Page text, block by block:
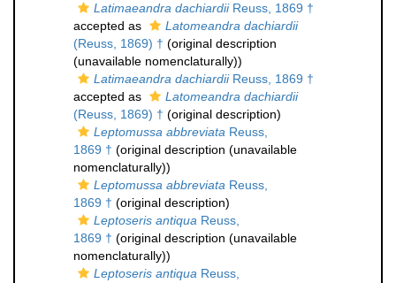
Latimaeandra dachiardiiReuss, 1869 †
accepted as
Latomeandra dachiardii
(Reuss, 1869) † (original description
(unavailable nomenclaturally))
Latimaeandra dachiardiiReuss, 1869 †
accepted as
Latomeandra dachiardii
(Reuss, 1869) † (original description)
Leptomussa abbreviata Reuss,
1869 † (original description (unavailable
nomenclaturally))
Leptomussa abbreviata Reuss,
1869 † (original description)
Leptoseris antiqua Reuss,
1869 † (original description (unavailable
nomenclaturally))
Leptoseris antiqua Reuss,